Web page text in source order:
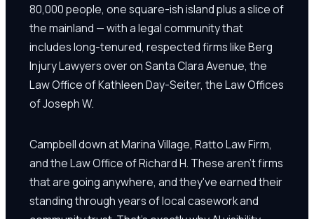
80,000 people, one square-ish island plus a slice of
the mainland — with a legal community that
includes long-tenured, respected firms like Berg
Injury Lawyers over on Santa Clara Avenue, the
Law Office of Kathleen Day-Seiter, the Law Offices
of Joseph W.
Campbell down at Marina Village, Ratto Law Firm,
and the Law Office of Richard H. These aren't firms
that are going anywhere, and they've earned their
standing through years of local casework and